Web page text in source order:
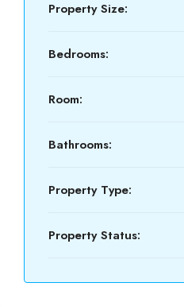
Property Size:
Bedrooms:
Room:
Bathrooms:
Property Type:
Property Status: